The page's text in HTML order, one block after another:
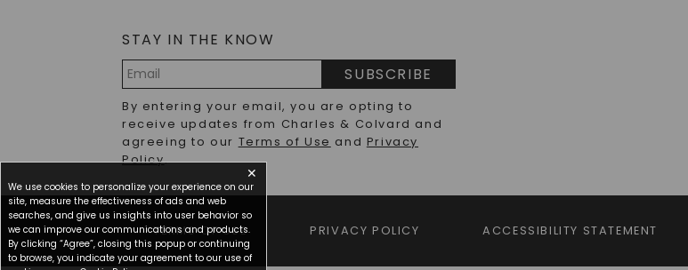
STAY IN THE KNOW
Address
SUBSCRIBE
By entering your email, you are opting to
receive updates from Charles & Colvard and
agreeing to our Terms of Use and Privacy
Policy.
TERMS OF USE PRIVACY POLICY ACCESSIBILITY STATEMENT
✕
We use cookies to personalize your experience on our
site, measure the effectiveness of ads and web
searches, and give us insights into user behavior so
we can improve our communications and products.
By clicking “Agree”, closing this popup or continuing
to browse, you indicate your agreement to our use of